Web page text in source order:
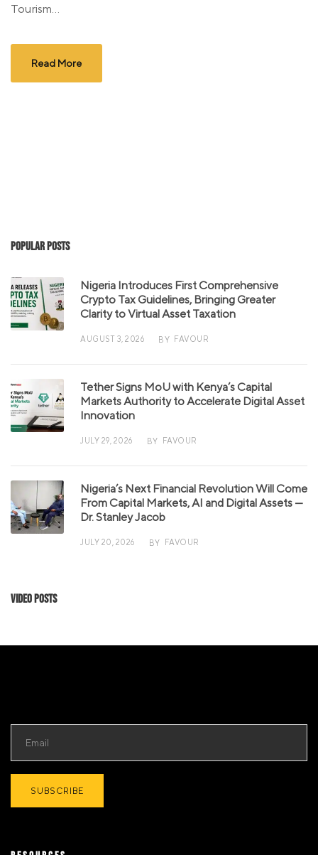
Tourism...
Read More
Popular Posts
Nigeria Introduces First Comprehensive
Crypto Tax Guidelines, Bringing Greater
Clarity to Virtual Asset Taxation
AUGUST 3, 2026 BY FAVOUR
Tether Signs MoU with Kenya’s Capital
Markets Authority to Accelerate Digital Asset
Innovation
JULY 29, 2026 BY FAVOUR
Nigeria’s Next Financial Revolution Will Come
From Capital Markets, AI and Digital Assets —
Dr. Stanley Jacob
JULY 20, 2026 BY FAVOUR
Video Posts